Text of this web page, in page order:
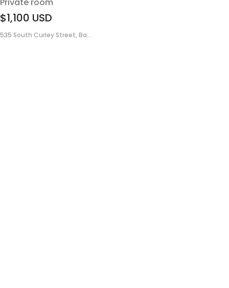
$1,100 USD
535 South Curley Street, Ba...